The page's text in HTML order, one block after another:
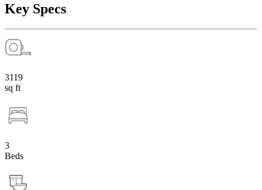
Key Specs
3119
sq ft
3
Beds